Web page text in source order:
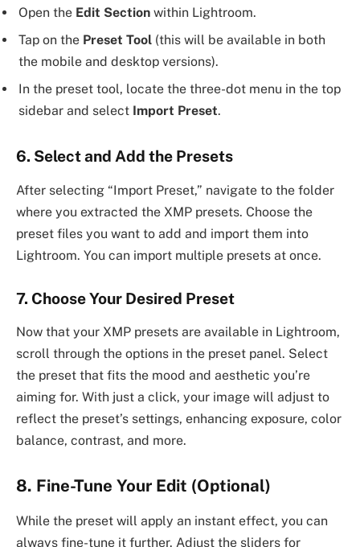
Open the Edit Section within Lightroom.
Tap on the Preset Tool (this will be available in both
the mobile and desktop versions).
In the preset tool, locate the three-dot menu in the top
sidebar and select Import Preset.
6. Select and Add the Presets
After selecting “Import Preset,” navigate to the folder
where you extracted the XMP presets. Choose the
preset files you want to add and import them into
Lightroom. You can import multiple presets at once.
7. Choose Your Desired Preset
Now that your XMP presets are available in Lightroom,
scroll through the options in the preset panel. Select
the preset that fits the mood and aesthetic you’re
aiming for. With just a click, your image will adjust to
reflect the preset’s settings, enhancing exposure, color
balance, contrast, and more.
8. Fine-Tune Your Edit (Optional)
While the preset will apply an instant effect, you can
always fine-tune it further. Adjust the sliders for